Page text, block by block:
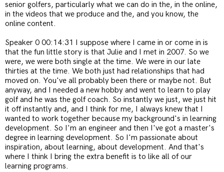
senior golfers, particularly what we can do in the, in the online,
in the videos that we produce and the, and you know, the
online content.
Speaker 0 00:14:31 I suppose where I came in or come in is
that the fun little story is that Julie and I met in 2007. So we
were, we were both single at the time. We were in our late
thirties at the time. We both just had relationships that had
moved on. You've all probably been there or maybe not. But
anyway, and I needed a new hobby and went to learn to play
golf and he was the golf coach. So instantly we just, we just hit
it off instantly and, and I think for me, I always knew that I
wanted to work together because my background's in learning
development. So I'm an engineer and then I've got a master's
degree in learning development. So I'm passionate about
inspiration, about learning, about development. And that's
where I think I bring the extra benefit is to like all of our
learning programs.